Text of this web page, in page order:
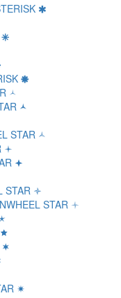
🞺
🞼
🞿
🟀
🟁
STAR 🟃
🟄
🟅
STAR 🟇
STAR 🟈
🟊
🟋
🟎